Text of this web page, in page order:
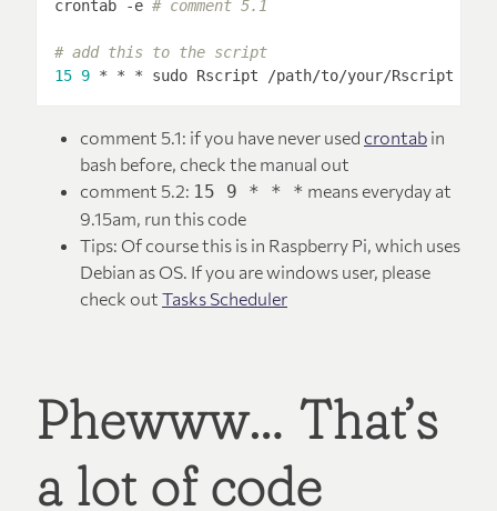
crontab -e # comment 5.1
# add this to the script
15 9 * * * sudo Rscript /path/to/your/Rscript
comment 5.1: if you have never used crontab in
bash before, check the manual out
comment 5.2: 15 9 * * * means everyday at
9.15am, run this code
Tips: Of course this is in Raspberry Pi, which uses
Debian as OS. If you are windows user, please
check out Tasks Scheduler
Phewww… That’s
a lot of code